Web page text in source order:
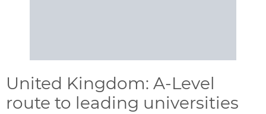
United Kingdom: A-Level
route to leading universities